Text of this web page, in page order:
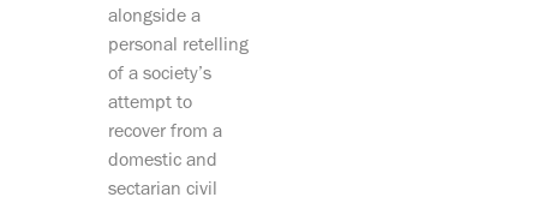
alongside a
personal retelling
of a society’s
attempt to
recover from a
domestic and
sectarian civil